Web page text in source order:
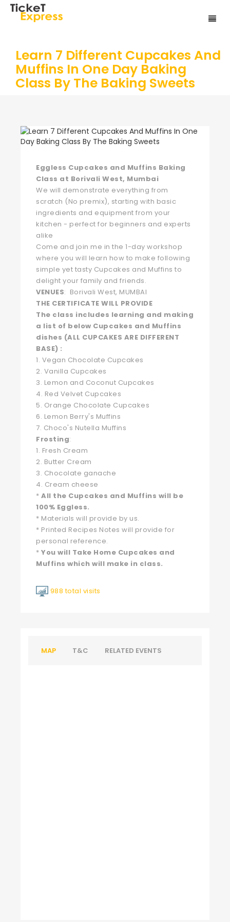
Learn 7 Different Cupcakes And
Muffins In One Day Baking
Class By The Baking Sweets
Eggless Cupcakes and Muffins Baking
Class at Borivali West, Mumbai
We will demonstrate everything from
scratch (No premix), starting with basic
ingredients and equipment from your
kitchen - perfect for beginners and experts
alike
Come and join me in the 1-day workshop
where you will learn how to make following
simple yet tasty Cupcakes and Muffins to
delight your family and friends.
VENUES: Borivali West, MUMBAI
THE CERTIFICATE WILL PROVIDE
The class includes learning and making
a list of below Cupcakes and Muffins
dishes (ALL CUPCAKES ARE DIFFERENT
BASE) :
1. Vegan Chocolate Cupcakes
2. Vanilla Cupcakes
3. Lemon and Coconut Cupcakes
4. Red Velvet Cupcakes
5. Orange Chocolate Cupcakes
6. Lemon Berry's Muffins
7. Choco's Nutella Muffins
Frosting:
1. Fresh Cream
2. Butter Cream
3. Chocolate ganache
4. Cream cheese
* All the Cupcakes and Muffins will be
100% Eggless.
* Materials will provide by us.
* Printed Recipes Notes will provide for
personal reference.
* You will Take Home Cupcakes and
Muffins which will make in class.
988 total visits
MAP T&C RELATED EVENTS